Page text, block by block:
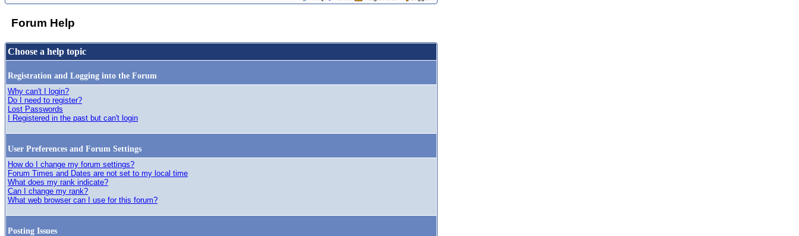
Forum Help
Choose a help topic
Registration and Logging into the Forum
Why can't I login?
Do I need to register?
Lost Passwords
I Registered in the past but can't login
User Preferences and Forum Settings
How do I change my forum settings?
Forum Times and Dates are not set to my local time
What does my rank indicate?
Can I change my rank?
What web browser can I use for this forum?
Posting Issues